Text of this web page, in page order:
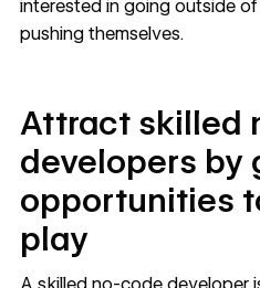
interested in going outside
pushing themselves.
Attract skilled
developers by
opportunities
play